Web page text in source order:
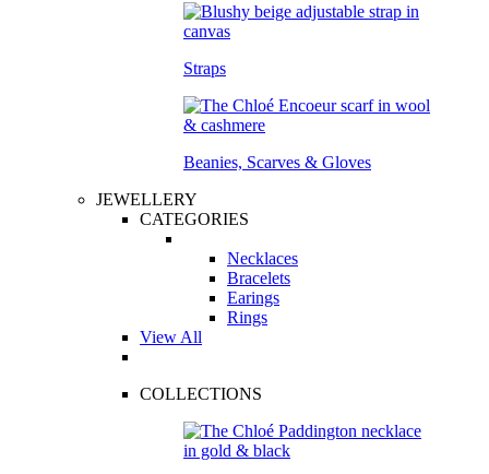
Straps
Beanies, Scarves & Gloves
JEWELLERY
CATEGORIES
Necklaces
Bracelets
Earings
Rings
View All
COLLECTIONS